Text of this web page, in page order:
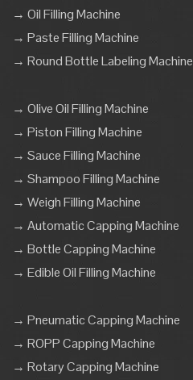
→ Oil Filling Machine
→ Paste Filling Machine
→ Round Bottle Labeling Machine
→ Olive Oil Filling Machine
→ Piston Filling Machine
→ Sauce Filling Machine
→ Shampoo Filling Machine
→ Weigh Filling Machine
→ Automatic Capping Machine
→ Bottle Capping Machine
→ Edible Oil Filling Machine
→ Pneumatic Capping Machine
→ ROPP Capping Machine
→ Rotary Capping Machine